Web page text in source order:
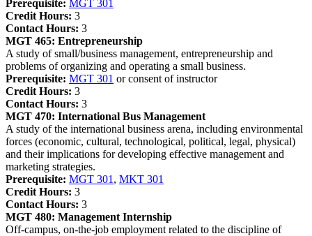
Prerequisite: MGT 301
Credit Hours: 3
Contact Hours: 3
MGT 465: Entrepreneurship
A study of small/business management, entrepreneurship and
problems of organizing and operating a small business.
Prerequisite: MGT 301 or consent of instructor
Credit Hours: 3
Contact Hours: 3
MGT 470: International Bus Management
A study of the international business arena, including environmental
forces (economic, cultural, technological, political, legal, physical)
and their implications for developing effective management and
marketing strategies.
Prerequisite: MGT 301 , MKT 301
Credit Hours: 3
Contact Hours: 3
MGT 480: Management Internship
Off-campus, on-the-job employment related to the discipline of